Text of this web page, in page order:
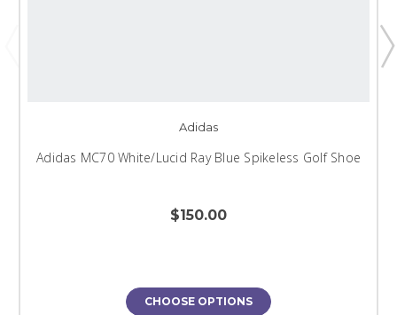
Adidas
Adidas MC70 White/Lucid Ray Blue Spikeless Golf Shoe
$150.00
CHOOSE OPTIONS